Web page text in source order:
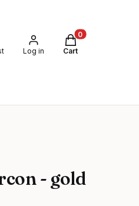
Log in
Products in the
Cart
- gold